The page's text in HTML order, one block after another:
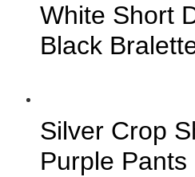
White Short
Black
Silver Crop
Purple Pants